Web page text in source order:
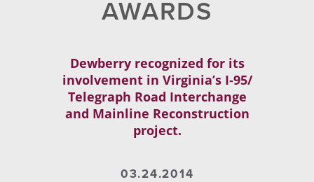
AWARDS
Dewberry recognized for its
involvement in Virginia’s I‐95/
Telegraph Road Interchange
and Mainline Reconstruction
project.
03.24.2014